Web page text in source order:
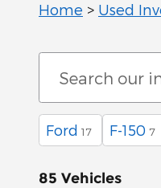
Home > Used
Ford 17 F-150 7
85 Vehicles